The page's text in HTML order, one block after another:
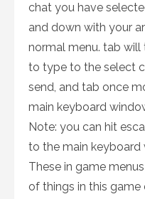
chat you have
and down with your
normal menu. tab
to type to the select
send, and tab once
main keyboard
Note: you can hit
to the main keyboard
These in game
of things in this game